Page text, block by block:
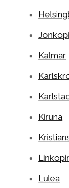
Kalmar
Kiruna
Lulea